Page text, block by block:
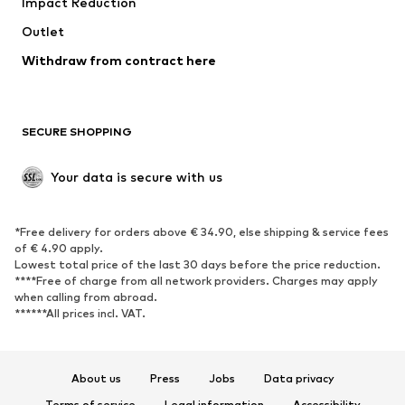
Outlet
Withdraw from contract here
SECURE SHOPPING
Your data is secure with us
*Free delivery for orders above € 34.90, else shipping & service fees
of € 4.90 apply.
Lowest total price of the last 30 days before the price reduction.
****Free of charge from all network providers. Charges may apply
when calling from abroad.
******All prices incl. VAT.
About us Press Jobs
Data privacy